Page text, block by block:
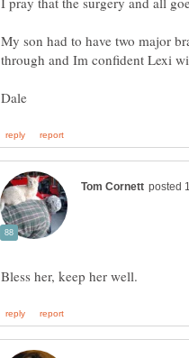
My son had to have two major